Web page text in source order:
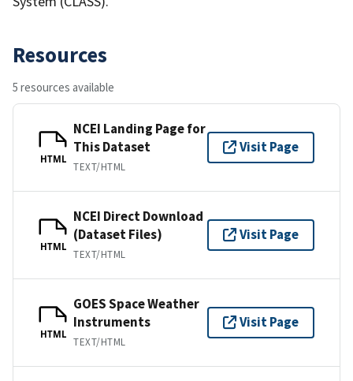
Resources
5 resources available
HTML
NCEI Landing Page for
This Dataset
TEXT/HTML
Visit Page
HTML
NCEI Direct Download
(Dataset Files)
TEXT/HTML
Visit Page
HTML
GOES Space Weather
Instruments
TEXT/HTML
Visit Page